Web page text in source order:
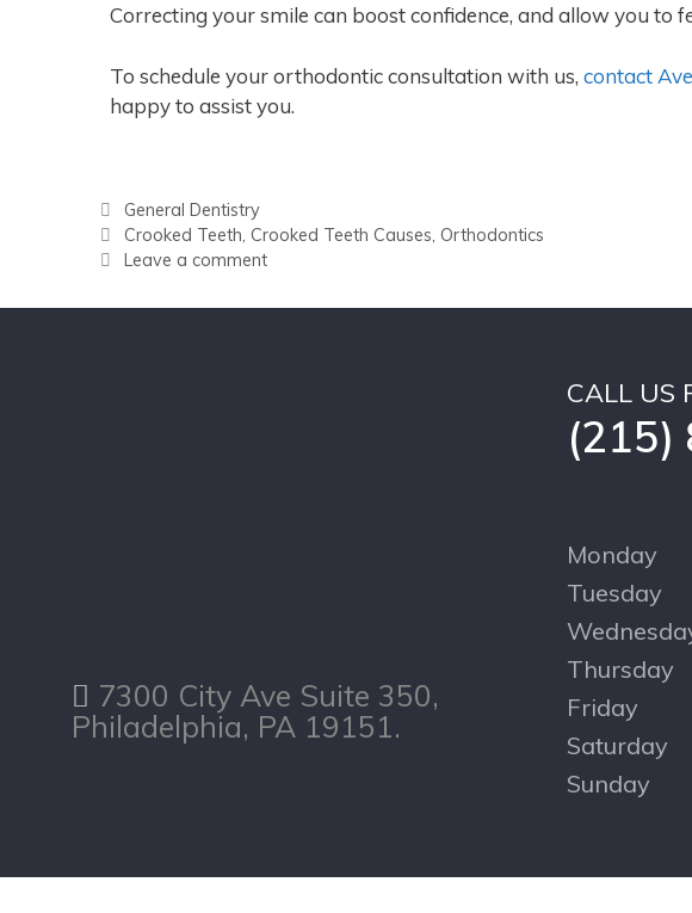
Correcting your smile can boost confidence, and allow you to
To schedule your orthodontic consultation with us, contact
happy to assist you.
General Dentistry
Crooked Teeth, Crooked Teeth Causes, Orthodontics
Leave a comment
7300 City Ave Suite 350,
Philadelphia, PA 19151.
CALL US
(215)
Monday
Tuesday
Thursday
Friday
Saturday
Sunday